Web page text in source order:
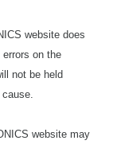
website does
on the
not be held
website may